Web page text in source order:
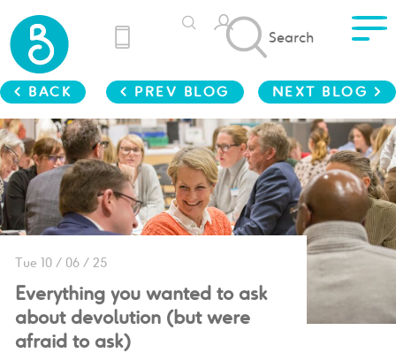
Search
< BACK < PREV BLOG NEXT BLOG >
Tue 10 / 06 / 25
Everything you wanted to ask
about devolution (but were
afraid to ask)